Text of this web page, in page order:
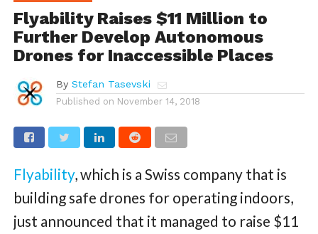
Flyability Raises $11 Million to
Further Develop Autonomous
Drones for Inaccessible Places
By Stefan Tasevski
Published on November 14, 2018
Flyability, which is a Swiss company that is
building safe drones for operating indoors,
just announced that it managed to raise $11